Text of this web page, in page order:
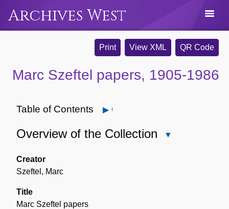
Archives West
Print View XML QR Code
Marc Szeftel papers, 1905-1986
Table of Contents Open
Overview of the Collection
Creator
Szeftel, Marc
Title
Marc Szeftel papers